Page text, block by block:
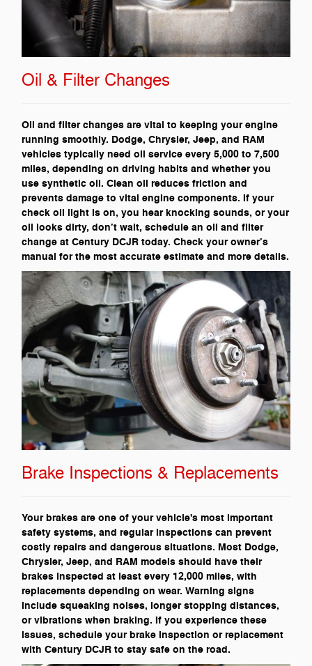
Oil & Filter Changes
Oil and filter changes are vital to keeping your engine
running smoothly. Dodge, Chrysler, Jeep, and RAM
vehicles typically need oil service every 5,000 to 7,500
miles, depending on driving habits and whether you
use synthetic oil. Clean oil reduces friction and
prevents damage to vital engine components. If your
check oil light is on, you hear knocking sounds, or your
oil looks dirty, don’t wait, schedule an oil and filter
change at Century DCJR today. Check your owner’s
manual for the most accurate estimate and more details.
Brake Inspections & Replacements
Your brakes are one of your vehicle's most important
safety systems, and regular inspections can prevent
costly repairs and dangerous situations. Most Dodge,
Chrysler, Jeep, and RAM models should have their
brakes inspected at least every 12,000 miles, with
replacements depending on wear. Warning signs
include squeaking noises, longer stopping distances,
or vibrations when braking. If you experience these
issues, schedule your brake inspection or replacement
with Century DCJR to stay safe on the road.